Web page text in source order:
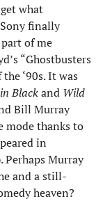
what
finally
of me
“Ghostbusters
‘90s. It was
Blackand Wild
Bill Murray
mode thanks to
in
Perhaps Murray
and a still-
heaven?